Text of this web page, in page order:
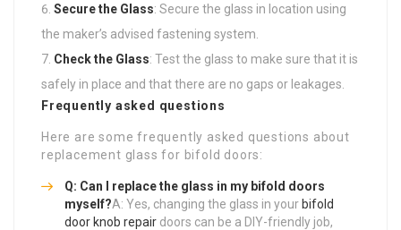
Secure the Glass: Secure the glass in location using
the maker’s advised fastening system.
Check the Glass: Test the glass to make sure that it is
safely in place and that there are no gaps or leakages.
Frequently asked questions
Here are some frequently asked questions about
replacement glass for bifold doors:
Q: Can I replace the glass in my bifold doors
myself?A: Yes, changing the glass in your bifold
door knob repair doors can be a DIY-friendly job,